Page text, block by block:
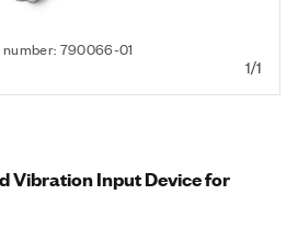
790066-01
1/1
Vibration Input Device for